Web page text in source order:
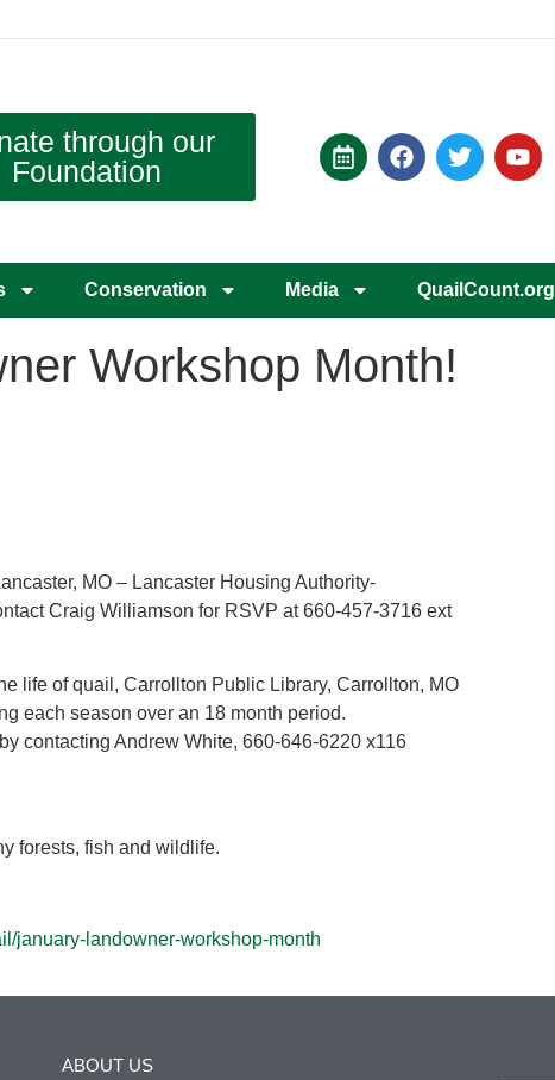
through our
Foundation
Conservation Media QuailCount.org
Workshop Month!
MO – Lancaster Housing Authority-
Craig Williamson for RSVP at 660-457-3716 ext
life of quail, Carrollton Public Library, Carrollton, MO
each season over an 18 month period.
contacting Andrew White, 660-646-6220 x116
forests, fish and wildlife.
january-landowner-workshop-month
ABOUT US